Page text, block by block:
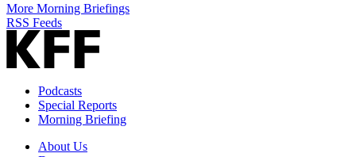
More Morning Briefings
RSS Feeds
Podcasts
Special Reports
Morning Briefing
About Us